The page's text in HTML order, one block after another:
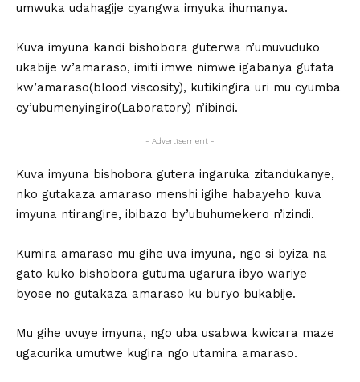
umwuka udahagije cyangwa imyuka ihumanya.
Kuva imyuna kandi bishobora guterwa n’umuvuduko
ukabije w’amaraso, imiti imwe nimwe igabanya gufata
kw’amaraso(blood viscosity), kutikingira uri mu cyumba
cy’ubumenyingiro(Laboratory) n’ibindi.
- Advertisement -
Kuva imyuna bishobora gutera ingaruka zitandukanye,
nko gutakaza amaraso menshi igihe habayeho kuva
imyuna ntirangire, ibibazo by’ubuhumekero n’izindi.
Kumira amaraso mu gihe uva imyuna, ngo si byiza na
gato kuko bishobora gutuma ugarura ibyo wariye
byose no gutakaza amaraso ku buryo bukabije.
Mu gihe uvuye imyuna, ngo uba usabwa kwicara maze
ugacurika umutwe kugira ngo utamira amaraso.